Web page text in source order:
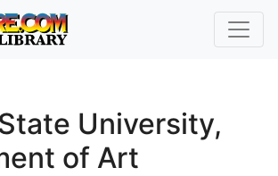
University,
of Art